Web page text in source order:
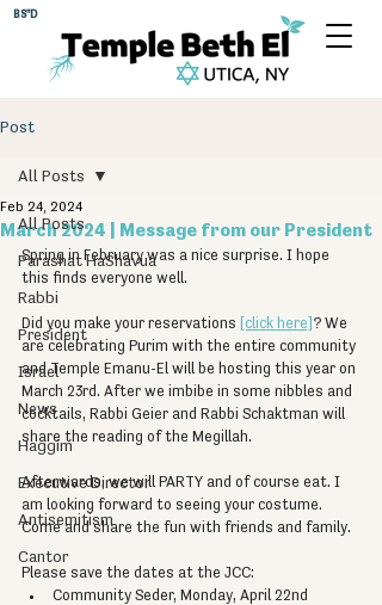
BS"D
Post
All Posts
Parashat HaShavua
Rabbi
President
Israel
News
Haggim
Executive Director
Antisemitism
Cantor
All Posts
March 2024 | Message from our President
Feb 24, 2024
Spring in February was a nice surprise. I hope
this finds everyone well.
Did you make your reservations [click here] ? We
are celebrating Purim with the entire community
and Temple Emanu-El will be hosting this year on
March 23rd. After we imbibe in some nibbles and
cocktails, Rabbi Geier and Rabbi Schaktman will
share the reading of the Megillah.
Afterwards, we will PARTY and of course eat. I
am looking forward to seeing your costume.
Come and share the fun with friends and family.
Please save the dates at the JCC:
Community Seder, Monday, April 22nd